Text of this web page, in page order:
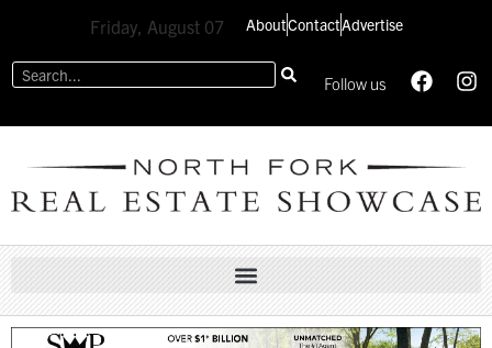
Friday, August 07 AboutContactAdvertise
Follow us